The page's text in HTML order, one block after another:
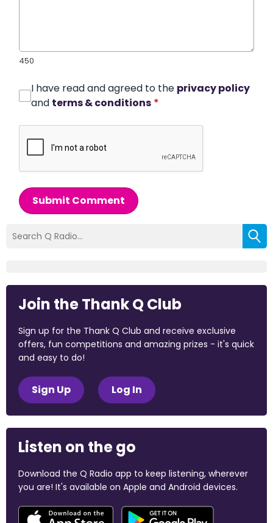
450
I have read and agreed to the privacy policy
and terms & conditions *
Submit Comment
Join the Thank Q Club
Sign up for the Thank Q Club and receive exclusive
offers, fun competitions and amazing prizes - it's quick
and easy to do!
Sign Up Log In
Listen on the go
Download the Q Radio app to keep listening, wherever
you are! It's available on Apple and Android devices.